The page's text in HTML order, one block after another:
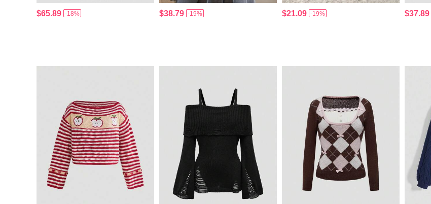
$65.89 -18% $38.79 -19% $21.09 -19% $37.89